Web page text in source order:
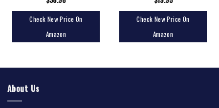
Check New Price On
Amazon
Check New Price On
Amazon
About Us